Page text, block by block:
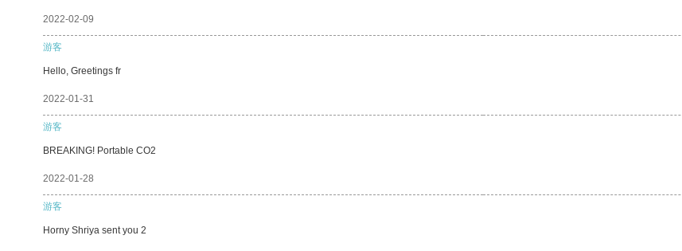
2022-02-09
游客
Hello, Greetings fr
2022-01-31
游客
BREAKING! Portable CO2
2022-01-28
游客
Horny Shriya sent you 2